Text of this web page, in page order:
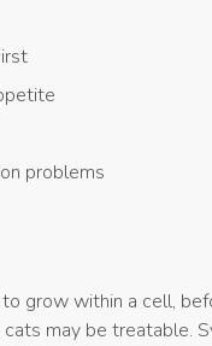
problems
grow within a cell,
may be treatable.